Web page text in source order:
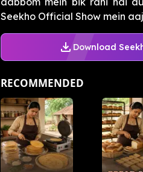
Seekho Official Show mein
Download
RECOMMENDED